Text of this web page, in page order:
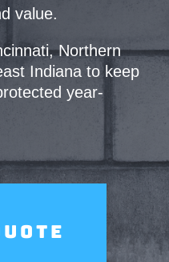
value.
Northern
Indiana to keep
year-